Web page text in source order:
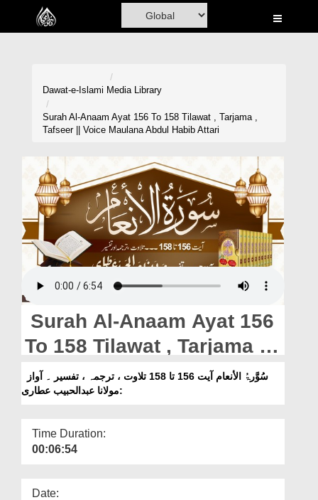
Home
Madani Channel
Volunteer Portal
Rohani Ilaj
Donation
Magazine
Departments
Our Websites
More
Dawat-e-Islami Media Library
Surah Al-Anaam Ayat 156 To 158 Tilawat , Tarjama ,
Tafseer || Voice Maulana Abdul Habib Attari
Surah Al-Anaam Ayat 156
To 158 Tilawat , Tarjama ,
Tafseer || Voice Maulana
Abdul Habib Attari
:مولانا عبدالحبیب عطاری
Time Duration:
00:06:54
Date: